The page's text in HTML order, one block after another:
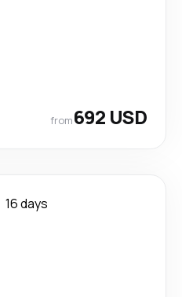
from692 USD
16 days